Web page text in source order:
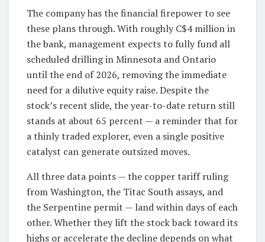
The company has the financial firepower to see
these plans through. With roughly C$4 million in
the bank, management expects to fully fund all
scheduled drilling in Minnesota and Ontario
until the end of 2026, removing the immediate
need for a dilutive equity raise. Despite the
stock’s recent slide, the year-to-date return still
stands at about 65 percent — a reminder that for
a thinly traded explorer, even a single positive
catalyst can generate outsized moves.
All three data points — the copper tariff ruling
from Washington, the Titac South assays, and
the Serpentine permit — land within days of each
other. Whether they lift the stock back toward its
highs or accelerate the decline depends on what